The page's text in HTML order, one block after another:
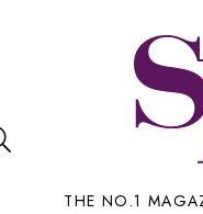
THE NO.1